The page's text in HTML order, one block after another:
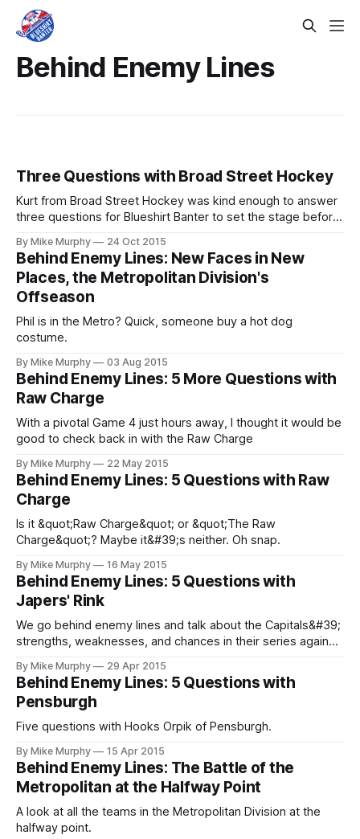
Behind Enemy Lines
Three Questions with Broad Street Hockey
Kurt from Broad Street Hockey was kind enough to answer
three questions for Blueshirt Banter to set the stage before
know the Orange and Black a little bit better, shall we?
Broad Street Hockey | Follow Kurt on
By Mike Murphy 24 Oct 2015
Behind Enemy Lines: New Faces in New
Places, the Metropolitan Division's
Offseason
Phil is in the Metro? Quick, someone buy a hot dog
costume.
By Mike Murphy 03 Aug 2015
Behind Enemy Lines: 5 More Questions with
Raw Charge
With a pivotal Game 4 just hours away, I thought it would be
good to check back in with the Raw Charge
By Mike Murphy 22 May 2015
Behind Enemy Lines: 5 Questions with Raw
Charge
Is it &quot;Raw Charge&quot; or &quot;The Raw
Charge&quot;? Maybe it&#39;s neither. Oh snap.
By Mike Murphy 16 May 2015
Behind Enemy Lines: 5 Questions with
Japers' Rink
We go behind enemy lines and talk about the Capitals&#39;
strengths, weaknesses, and chances in their series against
By Mike Murphy 29 Apr 2015
Behind Enemy Lines: 5 Questions with
Pensburgh
Five questions with Hooks Orpik of Pensburgh.
By Mike Murphy 15 Apr 2015
Behind Enemy Lines: The Battle of the
Metropolitan at the Halfway Point
A look at all the teams in the Metropolitan Division at the
halfway point.